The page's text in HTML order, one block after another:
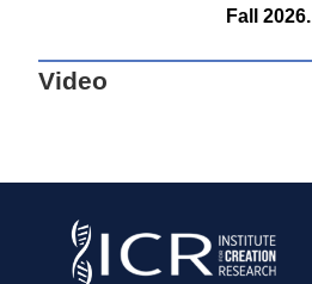
Fall 2026.
Video